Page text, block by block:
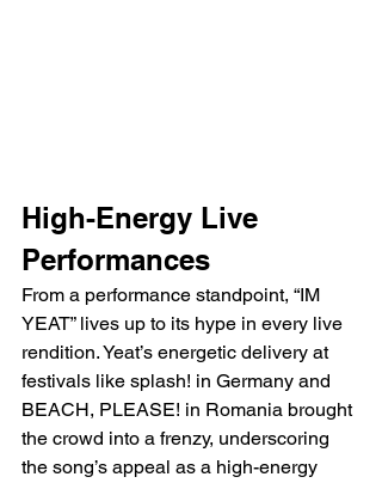
High-Energy Live
Performances
From a performance standpoint, “IM
YEAT” lives up to its hype in every live
rendition. Yeat’s energetic delivery at
festivals like splash! in Germany and
BEACH, PLEASE! in Romania brought
the crowd into a frenzy, underscoring
the song’s appeal as a high-energy